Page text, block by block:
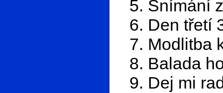
5. Snímání
6. Den třetí
7. Modlitba
8. Balada
9. Dej mi